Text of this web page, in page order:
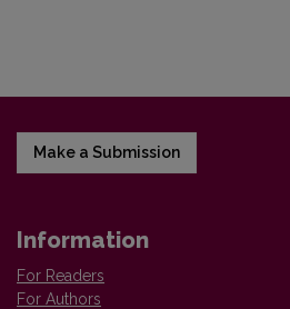
Make a Submission
Information
For Readers
For Authors